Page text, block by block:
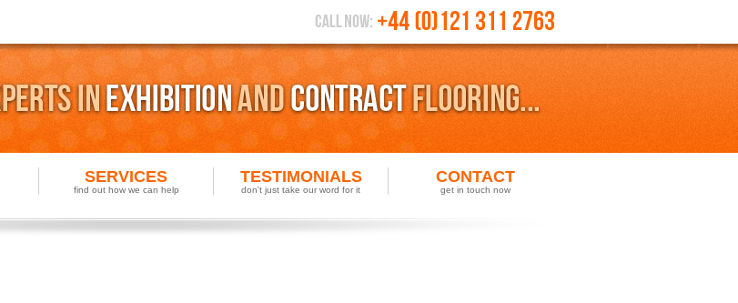
SERVICES
find out how we can help
TESTIMONIALS
don't just take our word for it
CONTACT
get in touch now